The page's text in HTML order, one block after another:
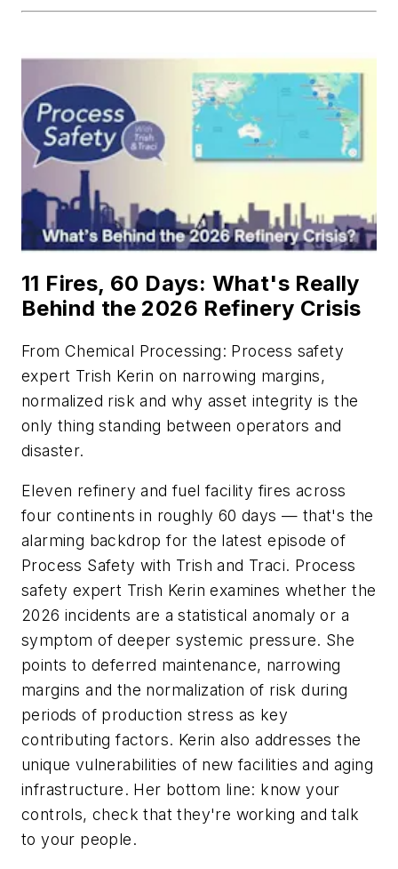
11 Fires, 60 Days: What's Really
Behind the 2026 Refinery Crisis
From Chemical Processing: Process safety
expert Trish Kerin on narrowing margins,
normalized risk and why asset integrity is the
only thing standing between operators and
disaster.
Eleven refinery and fuel facility fires across
four continents in roughly 60 days — that's the
alarming backdrop for the latest episode of
Process Safety with Trish and Traci. Process
safety expert Trish Kerin examines whether the
2026 incidents are a statistical anomaly or a
symptom of deeper systemic pressure. She
points to deferred maintenance, narrowing
margins and the normalization of risk during
periods of production stress as key
contributing factors. Kerin also addresses the
unique vulnerabilities of new facilities and aging
infrastructure. Her bottom line: know your
controls, check that they're working and talk
to your people.